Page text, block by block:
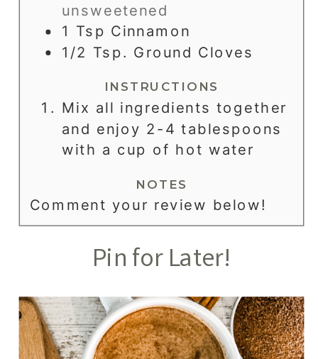
unsweetened
1 Tsp Cinnamon
1/2 Tsp. Ground Cloves
INSTRUCTIONS
Mix all ingredients together
and enjoy 2-4 tablespoons
with a cup of hot water
NOTES
Comment your review below!
Pin for Later!